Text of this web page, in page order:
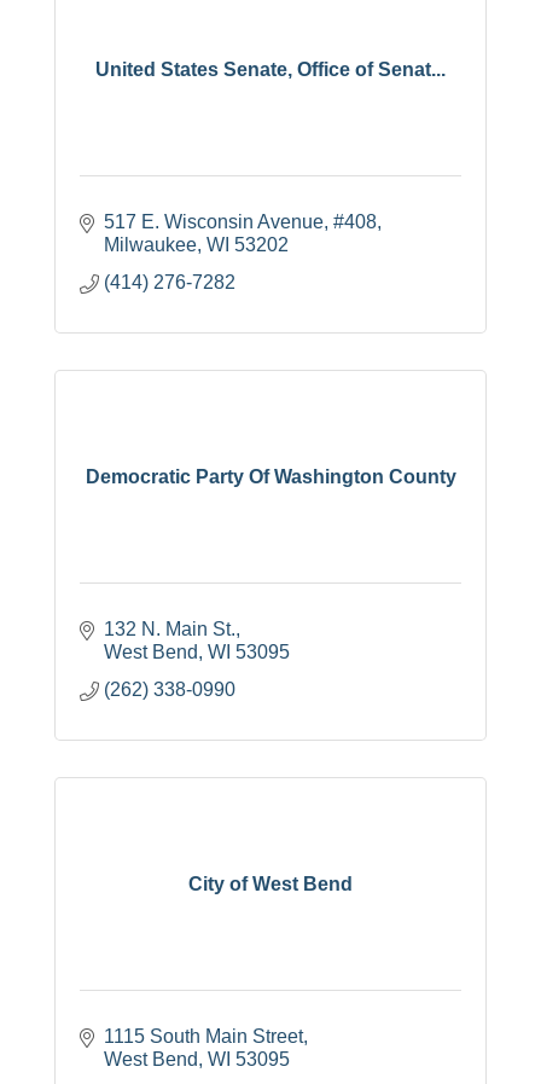
United States Senate, Office of Senat...
517 E. Wisconsin Avenue, #408
Milwaukee WI 53202
(414) 276-7282
Democratic Party Of Washington County
132 N. Main St.
West Bend WI 53095
(262) 338-0990
City of West Bend
1115 South Main Street
West Bend WI 53095